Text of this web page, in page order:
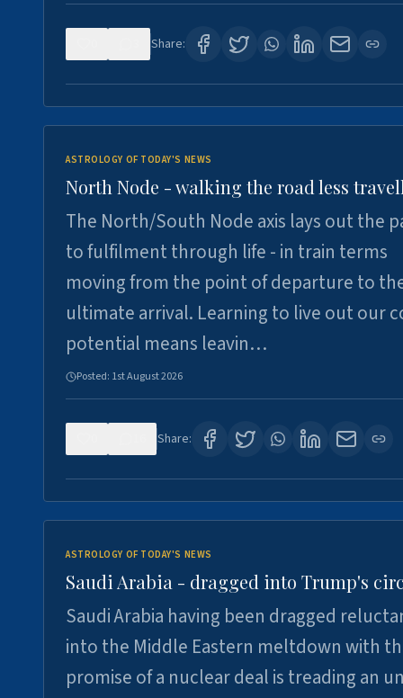
Share:
ASTROLOGY OF TODAY'S NEWS
North Node - walking the road less
The North/South Node axis lays out the
to fulfilment through life - in train terms
moving from the point of departure to
ultimate arrival. Learning to live out our
potential means leavin…
Posted: 1st August 2026
Share:
ASTROLOGY OF TODAY'S NEWS
Saudi Arabia - dragged into Trump's
Saudi Arabia having been dragged
into the Middle Eastern meltdown with
promise of a nuclear deal is treading an